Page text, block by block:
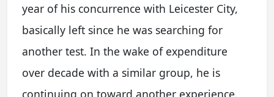
year of his concurrence with Leicester City,
basically left since he was searching for
another test. In the wake of expenditure
over decade with a similar group, he is
continuing on toward another experience.